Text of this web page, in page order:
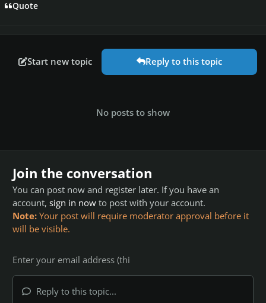
Quote
Start new topic Reply to this topic
No posts to show
Join the conversation
You can post now and register later. If you have an
account, sign in now to post with your account.
Note: Your post will require moderator approval before it
will be visible.
Reply to this topic...